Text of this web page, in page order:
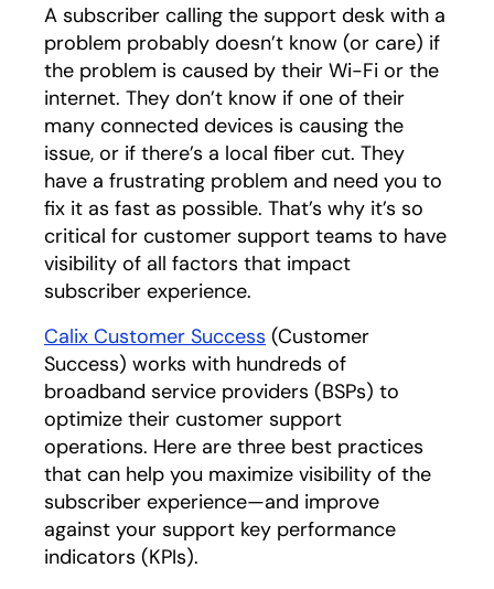
A subscriber calling the support desk with a
problem probably doesn’t know (or care) if
the problem is caused by their Wi-Fi or the
internet. They don’t know if one of their
many connected devices is causing the
issue, or if there’s a local fiber cut. They
have a frustrating problem and need you to
fix it as fast as possible. That’s why it’s so
critical for customer support teams to have
visibility of all factors that impact
subscriber experience.
Calix Customer Success (Customer
Success) works with hundreds of
broadband service providers (BSPs) to
optimize their customer support
operations. Here are three best practices
that can help you maximize visibility of the
subscriber experience—and improve
against your support key performance
indicators (KPIs).